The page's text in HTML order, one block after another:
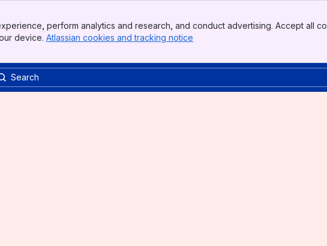
perform analytics and research, and conduct advertising. Accept all
device. Atlassian cookies and tracking notice